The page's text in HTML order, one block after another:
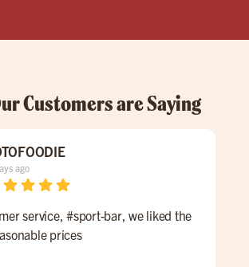
Customers are Saying
ago
service, #sport-bar, we liked the
prices